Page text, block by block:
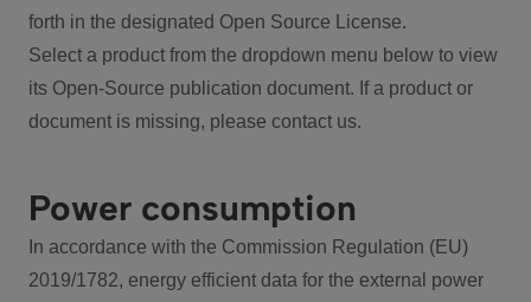
forth in the designated Open Source License.
Select a product from the dropdown menu below to view
its Open-Source publication document. If a product or
document is missing, please contact us.
Power consumption
In accordance with the Commission Regulation (EU)
2019/1782, energy efficient data for the external power